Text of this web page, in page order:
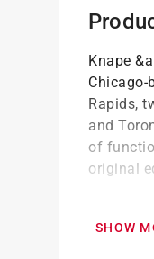
Knape
Rapids,
and
of
original
SHOW